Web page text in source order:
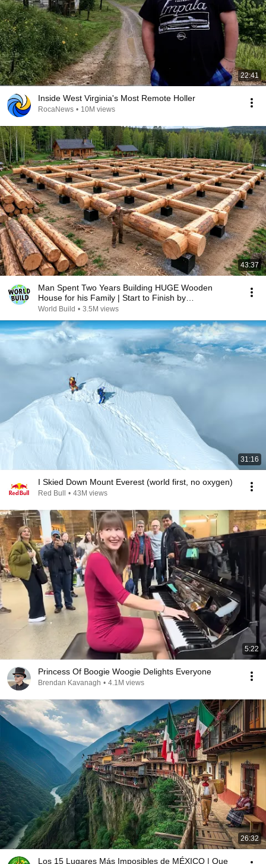
22:41
Inside West Virginia's Most Remote Holler
RocaNews • 10M views
43:37
Man Spent Two Years Building HUGE Wooden
House for his Family | Start to Finish by
@bjornbrenton
World Build • 3.5M views
31:16
I Skied Down Mount Everest (world first, no oxygen)
Red Bull • 43M views
5:22
Princess Of Boogie Woogie Delights Everyone
Brendan Kavanagh • 4.1M views
26:32
Los 15 Lugares Más Imposibles de MÉXICO | Que